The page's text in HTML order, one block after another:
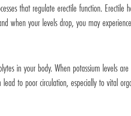
that regulate erectile function.
when your levels drop, you may
in your body. When potassium levels
to poor circulation, especially to vital